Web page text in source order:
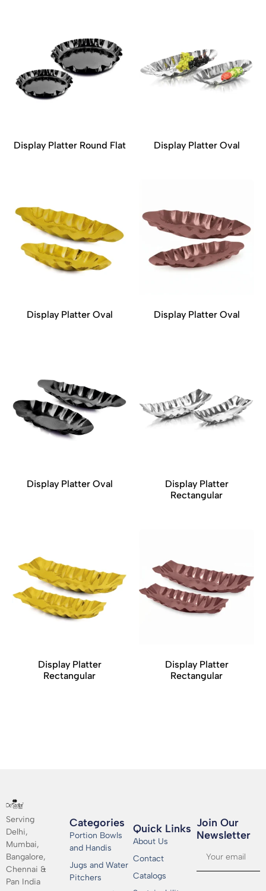
Display Platter Round Flat Display Platter Oval
Display Platter Oval Display Platter Oval
Display Platter Oval
Display Platter
Rectangular
Display Platter
Rectangular
Display Platter
Rectangular
Serving
Delhi,
Mumbai,
Bangalore,
Chennai &
Pan India
Categories
Portion Bowls
and Handis
Jugs and Water
Pitchers
Quick Links
About Us
Contact
Catalogs
Join Our
Newsletter​